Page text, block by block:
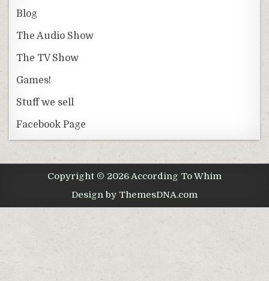
Blog
The Audio Show
The TV Show
Games!
Stuff we sell
Facebook Page
Copyright © 2026 According To Whim
Design by ThemesDNA.com